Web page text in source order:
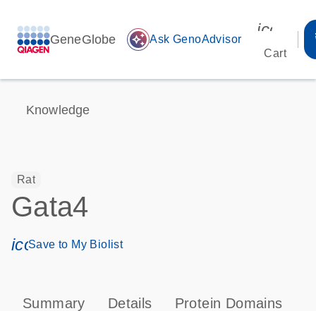
GeneGlobe auto_awesome Ask GenoAdvisor
Cart
Knowledge
Rat
Gata4
icon_0171_ls_qf_save_program-s
Save to My Biolist
Summary Details Protein Domains